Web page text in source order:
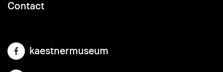
Contact
kaestnermuseum